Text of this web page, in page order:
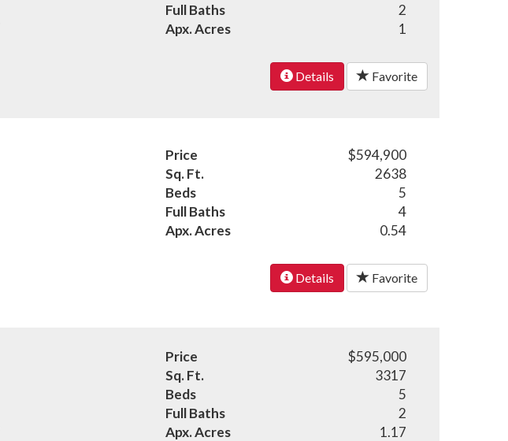
Full Baths
2
Apx. Acres
1
Details Favorite
Price
$594,900
Sq. Ft.
2638
Beds
5
Full Baths
4
Apx. Acres
0.54
Details Favorite
Price
$595,000
Sq. Ft.
3317
Beds
5
Full Baths
2
Apx. Acres
1.17